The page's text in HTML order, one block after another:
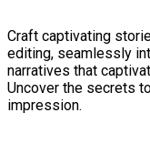
Craft captivating
editing, seamlessly
narratives that
Uncover the secrets
impression.